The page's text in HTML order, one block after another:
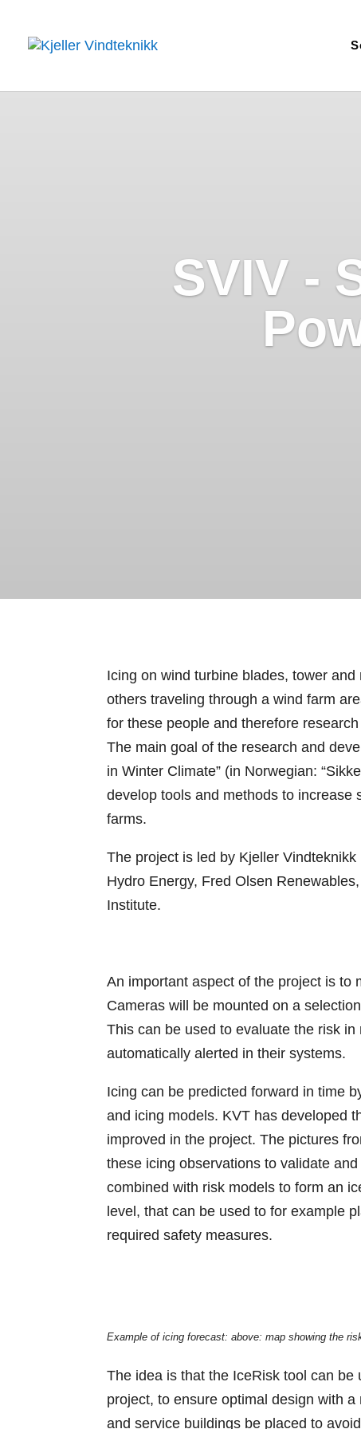
SVIV -
Icing on wind turbine blades, tower
others traveling through a wind farm
for these people and therefore
The main goal of the research and
in Winter Climate” (in Norwegian:
develop tools and methods to increase
farms.
The project is led by Kjeller
Hydro Energy, Fred Olsen
Institute.
An important aspect of the project is to
Cameras will be mounted on a
This can be used to evaluate the risk
automatically alerted in their systems.
Icing can be predicted forward in time
and icing models. KVT has developed
improved in the project. The pictures
these icing observations to validate
combined with risk models to form an
level, that can be used to for example
required safety measures.
Example of icing forecast: above: map showing the
The idea is that the IceRisk tool can
project, to ensure optimal design with
and service buildings be placed to